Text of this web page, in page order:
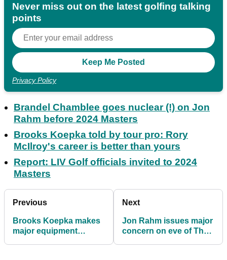
Never miss out on the latest golfing talking
points
Privacy Policy
Brandel Chamblee goes nuclear (!) on Jon
Rahm before 2024 Masters
Brooks Koepka told by tour pro: Rory
McIlroy's career is better than yours
Report: LIV Golf officials invited to 2024
Masters
Previous
Brooks Koepka makes
major equipment
Next
Jon Rahm issues major
concern on eve of The